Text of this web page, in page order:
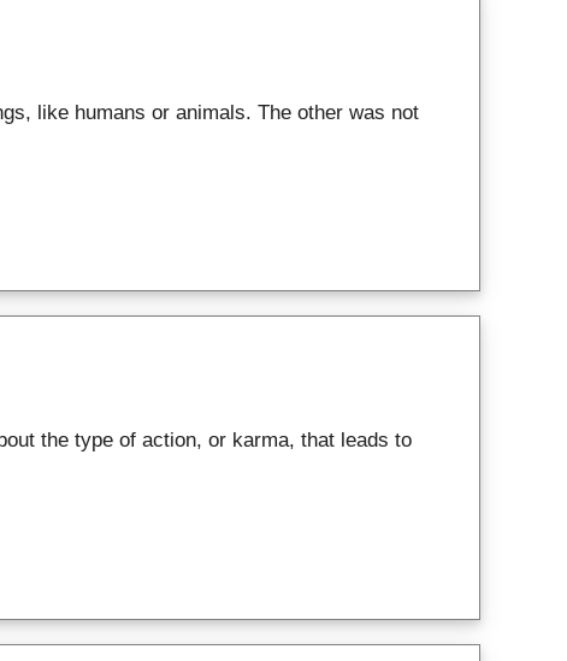
like humans or animals. The other was not
the type of action, or karma, that leads to